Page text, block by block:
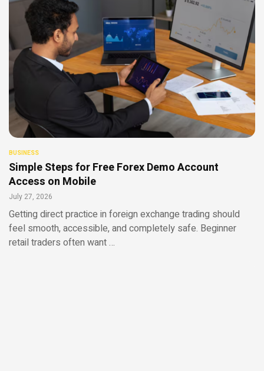
BUSINESS
Simple Steps for Free Forex Demo Account
Access on Mobile
July 27, 2026
Getting direct practice in foreign exchange trading should
feel smooth, accessible, and completely safe. Beginner
retail traders often want …